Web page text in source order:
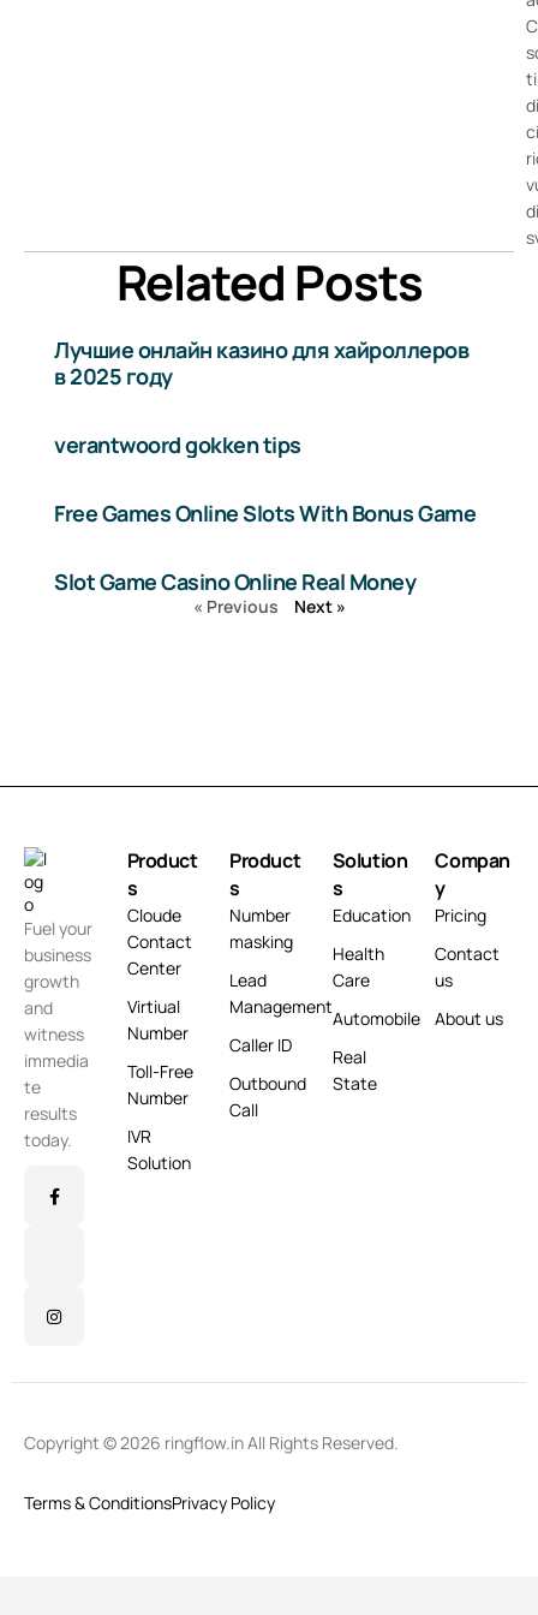
Related Posts
Лучшие онлайн казино для хайроллеров
в 2025 году
verantwoord gokken tips
Free Games Online Slots With Bonus Game
Slot Game Casino Online Real Money
« Previous Next »
Fuel your
business
growth
and
witness
immedia
te
results
today.
Product
s
Cloude
Contact
Center
Virtiual
Number
Toll-Free
Number
IVR
Solution
Product
s
Number
masking
Lead
Management
Caller ID
Outbound
Call
Solution
s
Education
Health
Care
Automobile
Real
State
Compan
y
Pricing
Contact
us
About us
Copyright © 2026 ringflow.in All Rights Reserved.
Terms & ConditionsPrivacy Policy